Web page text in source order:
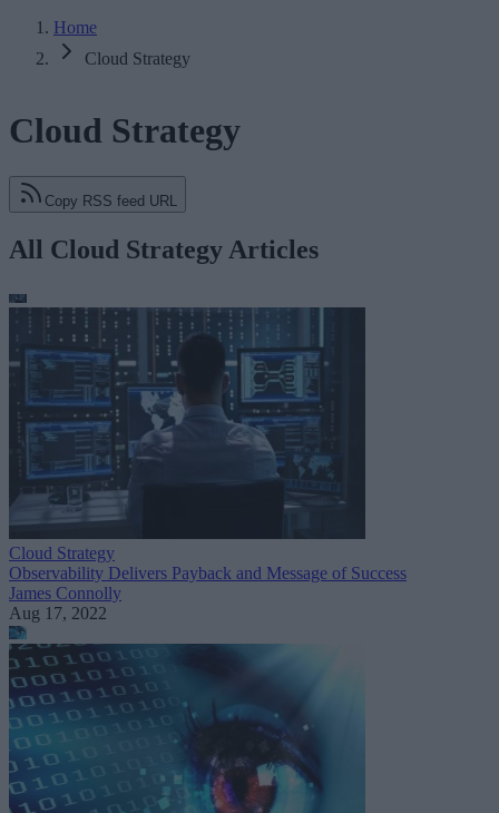
Home
Cloud Strategy
Cloud Strategy
Copy RSS feed URL
All Cloud Strategy Articles
Cloud Strategy
Observability Delivers Payback and Message of Success
James Connolly
Aug 17, 2022